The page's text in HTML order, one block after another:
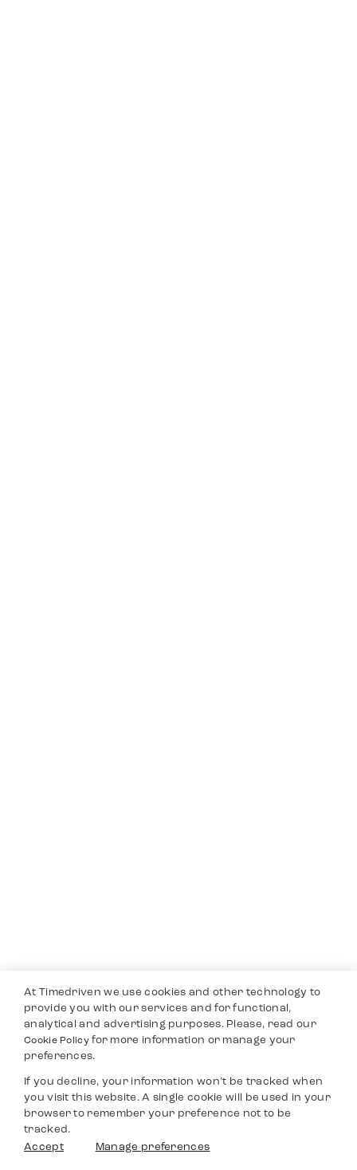
At Timedriven we use cookies and other technology to
provide you with our services and for functional,
analytical and advertising purposes. Please, read our
Cookie Policyfor more information or manage your
preferences.
If you decline, your information won’t be tracked when
you visit this website. A single cookie will be used in your
browser to remember your preference not to be
tracked.
Accept
Manage preferences